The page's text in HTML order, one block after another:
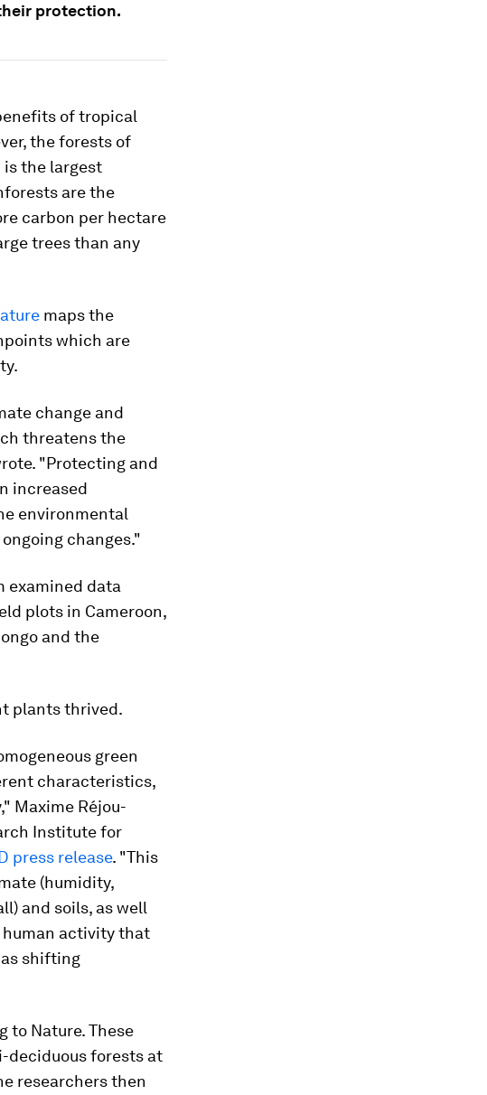
protection.
of tropical
the forests of
is the largest
are the
carbon per hectare
trees than any
maps the
which are
change and
threatens the
"Protecting and
increased
environmental
changes."
examined data
plots in Cameroon,
and the
plants thrived.
green
characteristics,
Maxime Réjou-
Institute for
press release. "This
(humidity,
and soils, as well
human activity that
shifting
to Nature. These
deciduous forests at
researchers then